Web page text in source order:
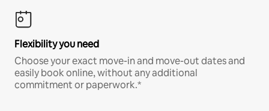
Flexibility you need
Choose your exact move-in and move-out dates and
easily book online, without any additional
commitment or paperwork.*